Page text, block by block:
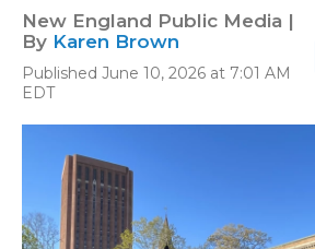
New England Public Media |
By Karen Brown
Published June 10, 2026 at 7:01 AM
EDT